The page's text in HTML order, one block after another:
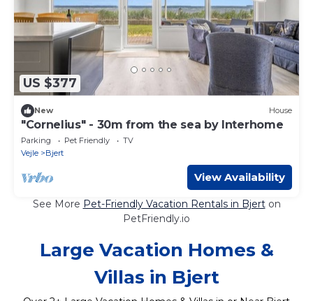
US $377
New House
"Cornelius" - 30m from the sea by Interhome
Parking Pet Friendly
TV
Vejle
Bjert
View Availability
See More Pet-Friendly Vacation Rentals in Bjerton
PetFriendly.io
Large Vacation Homes &
Villas in Bjert